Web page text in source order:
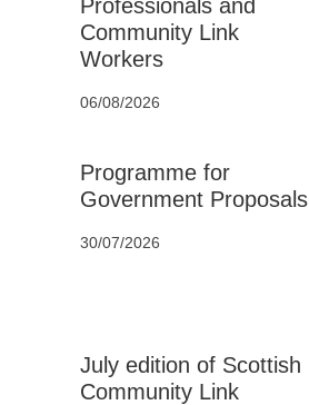
Professionals and
Community Link
Workers
06/08/2026
Programme for
Government Proposals
30/07/2026
July edition of Scottish
Community Link